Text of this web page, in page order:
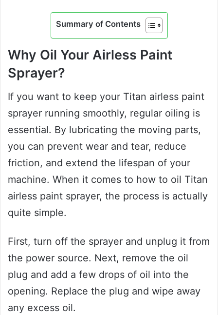
Summary of Contents
Why Oil Your Airless Paint
Sprayer?
If you want to keep your Titan airless paint
sprayer running smoothly, regular oiling is
essential. By lubricating the moving parts,
you can prevent wear and tear, reduce
friction, and extend the lifespan of your
machine. When it comes to how to oil Titan
airless paint sprayer, the process is actually
quite simple.
First, turn off the sprayer and unplug it from
the power source. Next, remove the oil
plug and add a few drops of oil into the
opening. Replace the plug and wipe away
any excess oil.